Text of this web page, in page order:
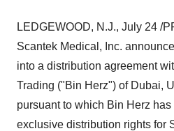
LEDGEWOOD, N.J., July 24 /
Scantek Medical, Inc.
into a distribution agreement
Trading ("Bin Herz") of Dubai,
pursuant to which Bin Herz
exclusive distribution rights for